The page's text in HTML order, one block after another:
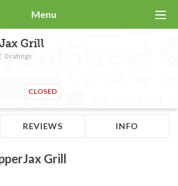
Menu
Grill
0 ratings
CLOSED
REVIEWS INFO
Grill